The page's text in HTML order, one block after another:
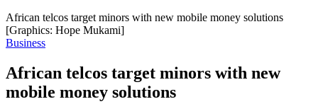
African telcos target minors with new mobile money solutions
[Graphics: Hope Mukami]
Business
African telcos target minors with new
mobile money solutions